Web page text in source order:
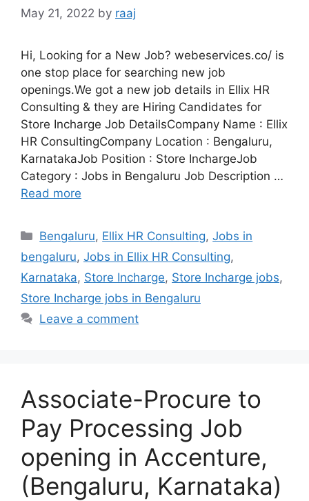
May 21, 2022 by raaj
Hi, Looking for a New Job? webeservices.co/ is
one stop place for searching new job
openings.We got a new job details in Ellix HR
Consulting & they are Hiring Candidates for
Store Incharge Job DetailsCompany Name : Ellix
HR ConsultingCompany Location : Bengaluru,
KarnatakaJob Position : Store InchargeJob
Category : Jobs in Bengaluru Job Description …
Read more
Categories
Bengaluru, Ellix HR Consulting,Jobs in
bengaluru, Jobs in Ellix HR Consulting,
Karnataka, Store Incharge, Store Incharge jobs,
Store Incharge jobs in Bengaluru
Leave a comment
Associate-Procure to
Pay Processing Job
opening in Accenture,
(Bengaluru, Karnataka)